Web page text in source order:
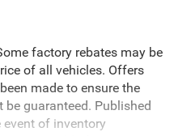
factory rebates may be
of all vehicles. Offers
made to ensure the
guaranteed. Published
of inventory